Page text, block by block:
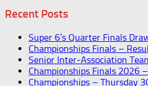
Recent Posts
Super 6’s Quarter Finals
Championships Finals –
Senior Inter-Association
Championships Finals 2026
Championships – Thursday